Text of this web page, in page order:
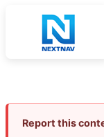
Report this